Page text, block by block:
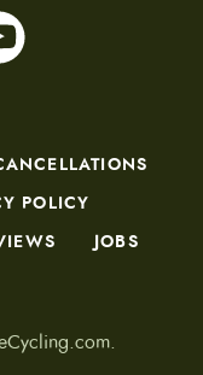
POLICY
JOBS